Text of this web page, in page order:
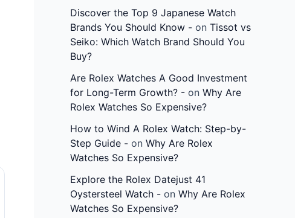
Discover the Top 9 Japanese Watch
Brands You Should Know - on Tissot vs
Seiko: Which Watch Brand Should You
Buy?
Are Rolex Watches A Good Investment
for Long-Term Growth? - on Why Are
Rolex Watches So Expensive?
How to Wind A Rolex Watch: Step-by-
Step Guide - on Why Are Rolex
Watches So Expensive?
Explore the Rolex Datejust 41
Oystersteel Watch - on Why Are Rolex
Watches So Expensive?